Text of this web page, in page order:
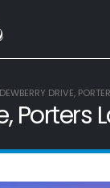
DRIVE,